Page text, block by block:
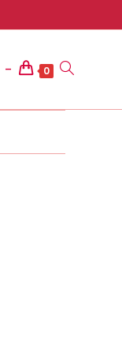
- 0 Toggle